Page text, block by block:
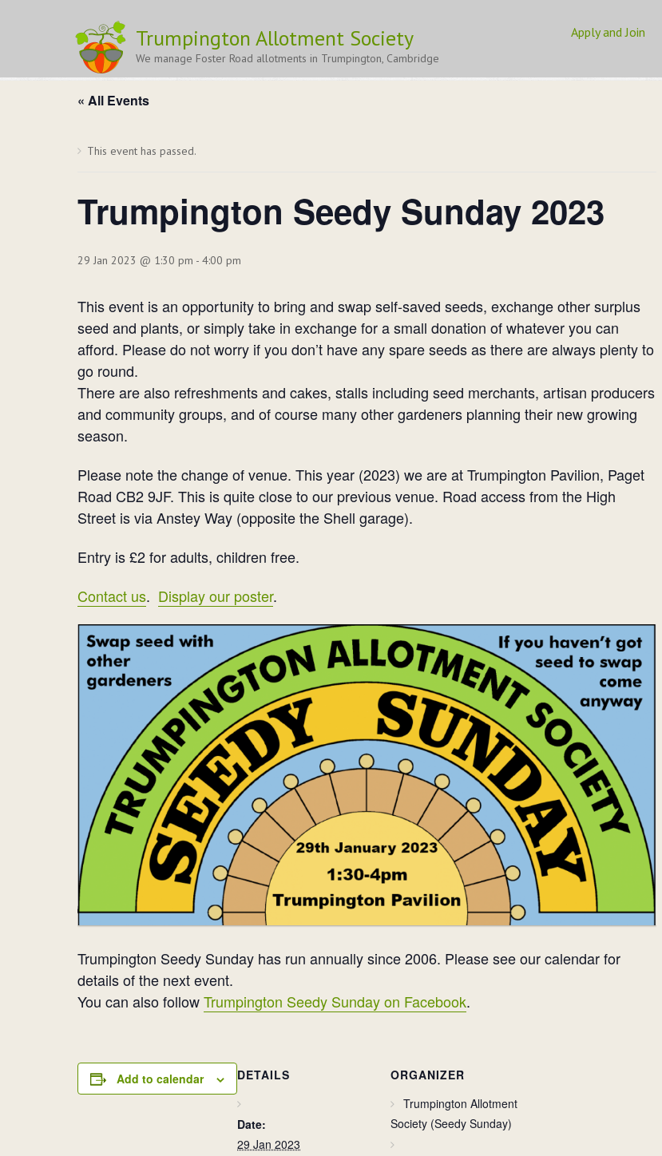
Trumpington Allotment Society
We manage Foster Road allotments in Trumpington, Cambridge
Apply and Join
Trumpington Seedy Sunday 2023
« All Events
This event has passed.
Trumpington Seedy Sunday 2023
29 Jan 2023 @ 1:30 pm - 4:00 pm
This event is an opportunity to bring and swap self-saved seeds, exchange other surplus
seed and plants, or simply take in exchange for a small donation of whatever you can
afford. Please do not worry if you don’t have any spare seeds as there are always plenty to
go round.
There are also refreshments and cakes, stalls including seed merchants, artisan producers
and community groups, and of course many other gardeners planning their new growing
season.
Please note the change of venue. This year (2023) we are at Trumpington Pavilion, Paget
Road CB2 9JF. This is quite close to our previous venue. Road access from the High
Street is via Anstey Way (opposite the Shell garage).
Entry is £2 for adults, children free.
Contact us. Display our poster.
Trumpington Seedy Sunday has run annually since 2006. Please see our calendar for
details of the next event.
You can also followTrumpington Seedy Sunday on Facebook.
Add to calendar DETAILS
Date:
29 Jan 2023
ORGANIZER
Trumpington Allotment
Society (Seedy Sunday)